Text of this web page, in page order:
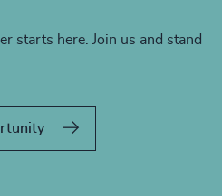
starts here. Join us and stand